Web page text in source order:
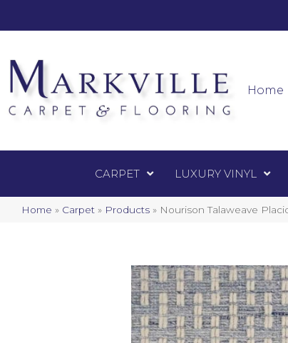
Home
CARPET LUXURY VINYL
Home » Carpet » Products » Nourison Talaweave